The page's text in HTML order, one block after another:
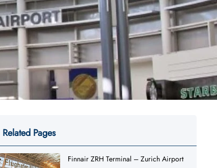
Related Pages
Finnair ZRH Terminal – Zurich Airport